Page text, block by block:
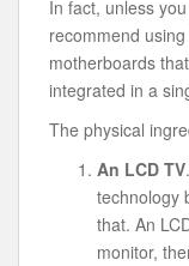
In fact, unless
recommend
motherboards
integrated in a
The physical
An LCD TV
technology
that. An
monitor,